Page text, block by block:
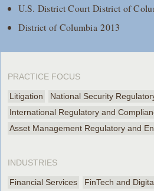
U.S. District Court District of
District of Columbia 2013
PRACTICE FOCUS
Litigation
National Security
International Regulatory and
Asset Management Regulatory and
INDUSTRIES
Financial Services
FinTech and